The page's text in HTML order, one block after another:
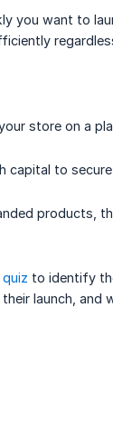
you want to
store on a
capital to
products,
to identify
launch, and